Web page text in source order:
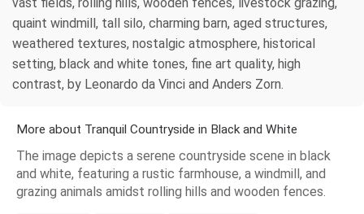
quaint windmill, tall silo, charming barn, aged structures,
weathered textures, nostalgic atmosphere, historical
setting, black and white tones, fine art quality, high
contrast, by Leonardo da Vinci and Anders Zorn.
More about Tranquil Countryside in Black and White
The image depicts a serene countryside scene in black
and white, featuring a rustic farmhouse, a windmill, and
grazing animals amidst rolling hills and wooden fences.